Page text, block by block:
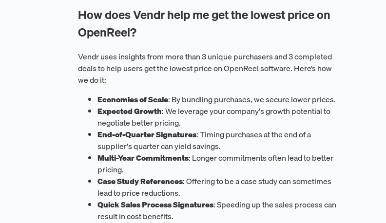
How does Vendr help me get the lowest price on
OpenReel?
Vendr uses insights from more than 3 unique purchasers and 3 completed
deals to help users get the lowest price on OpenReel software. Here’s how
we do it:
Economies of Scale: By bundling purchases, we secure lower prices.
Expected Growth: We leverage your company's growth potential to
negotiate better pricing.
End-of-Quarter Signatures: Timing purchases at the end of a
supplier's quarter can yield savings.
Multi-Year Commitments: Longer commitments often lead to better
pricing.
Case Study References: Offering to be a case study can sometimes
lead to price reductions.
Quick Sales Process Signatures: Speeding up the sales process can
result in cost benefits.